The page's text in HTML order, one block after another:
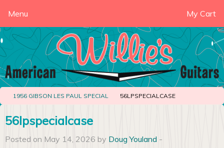
Menu My Cart
1956 GIBSON LES PAUL SPECIAL 56LPSPECIALCASE
56lpspecialcase
Posted on May 14, 2026 by Doug Youland -